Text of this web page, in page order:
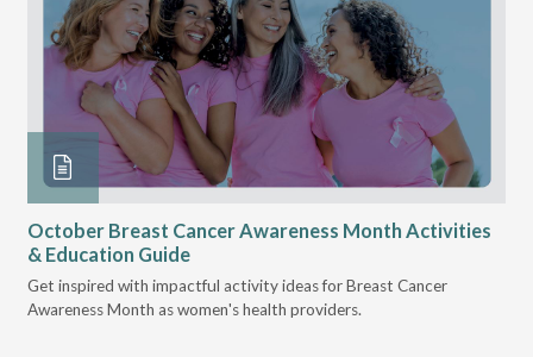
October Breast Cancer Awareness Month Activities
& Education Guide
Get inspired with impactful activity ideas for Breast Cancer
Awareness Month as women's health providers.